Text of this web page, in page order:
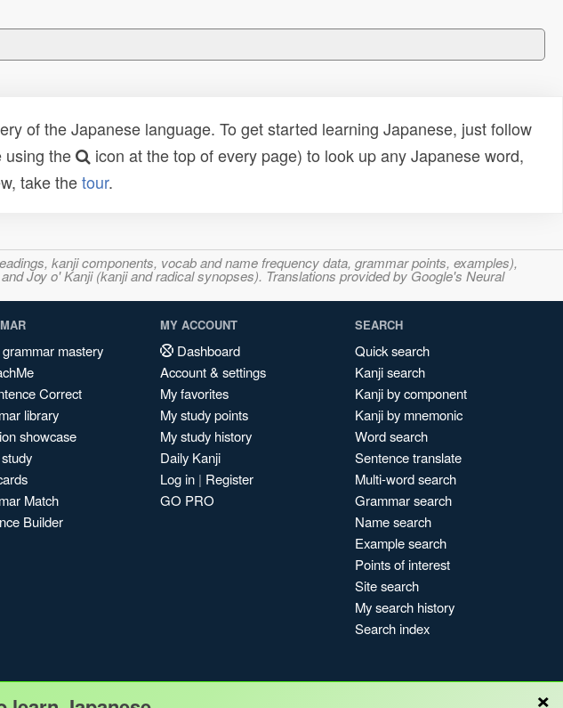
of the Japanese language. To get started learning Japanese, just follow
using the
icon at the top of every page) to look up any Japanese word,
take thetour.
kanji components, vocab and name frequency data, grammar points, examples),
Joy o' Kanji (kanji and radical synopses). Translations provided by Google's Neural
grammar mastery
Correct
library
showcase
Match
Builder
MY ACCOUNT
Dashboard
Account & settings
My favorites
My study points
My study history
Daily Kanji
Log in | Register
GO PRO
SEARCH
Quick search
Kanji search
Kanji by component
Kanji by mnemonic
Word search
Sentence translate
Multi-word search
Grammar search
Name search
Example search
Points of interest
Site search
My search history
Search index
×